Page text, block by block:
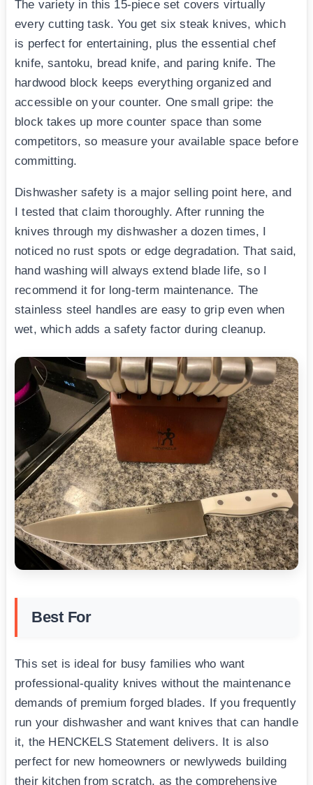
The variety in this 15-piece set covers virtually
every cutting task. You get six steak knives, which
is perfect for entertaining, plus the essential chef
knife, santoku, bread knife, and paring knife. The
hardwood block keeps everything organized and
accessible on your counter. One small gripe: the
block takes up more counter space than some
competitors, so measure your available space before
committing.
Dishwasher safety is a major selling point here, and
I tested that claim thoroughly. After running the
knives through my dishwasher a dozen times, I
noticed no rust spots or edge degradation. That said,
hand washing will always extend blade life, so I
recommend it for long-term maintenance. The
stainless steel handles are easy to grip even when
wet, which adds a safety factor during cleanup.
Best For
This set is ideal for busy families who want
professional-quality knives without the maintenance
demands of premium forged blades. If you frequently
run your dishwasher and want knives that can handle
it, the HENCKELS Statement delivers. It is also
perfect for new homeowners or newlyweds building
their kitchen from scratch, as the comprehensive